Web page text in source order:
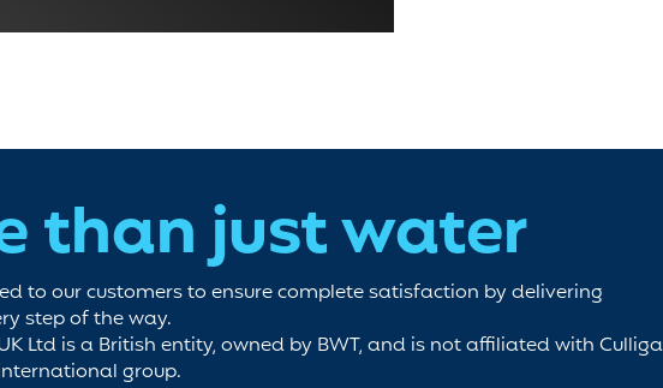
than just water
to our customers to ensure complete satisfaction by delivering
step of the way.
Ltd is a British entity, owned by BWT, and is not affiliated with
group.